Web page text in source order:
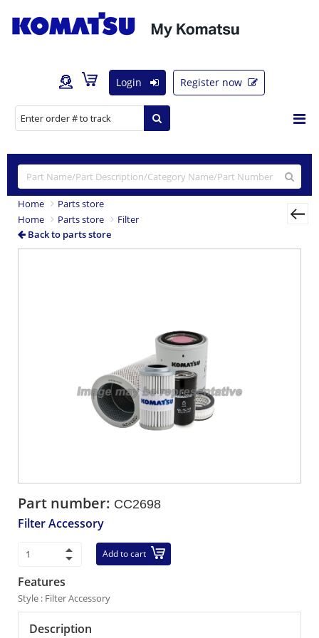
Login Register now
Home
Parts store
Home
Parts store
Filter
Back to parts store
Part number: CC2698
Filter Accessory
Add to cart
Features
Style : Filter Accessory
Description